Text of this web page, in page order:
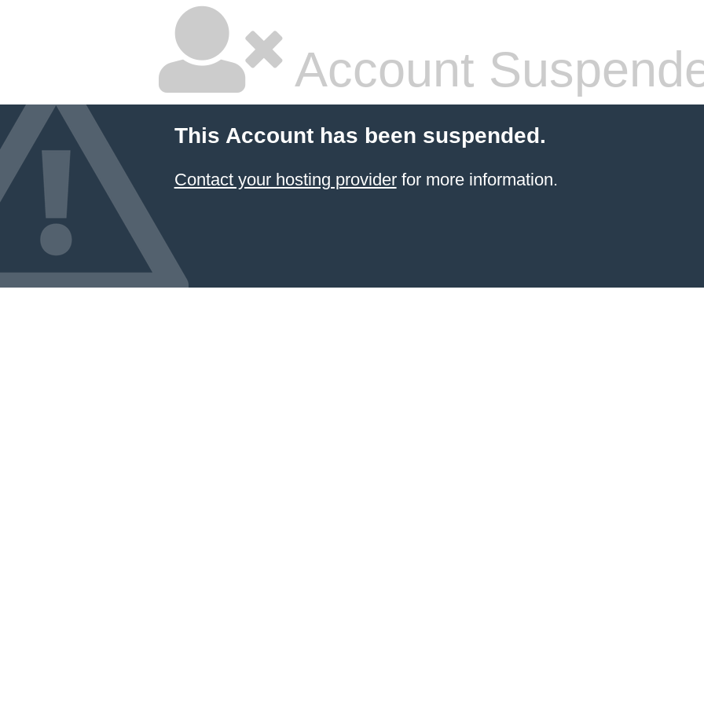
Account
This Account has been suspended.
Contact your hosting providerfor more information.